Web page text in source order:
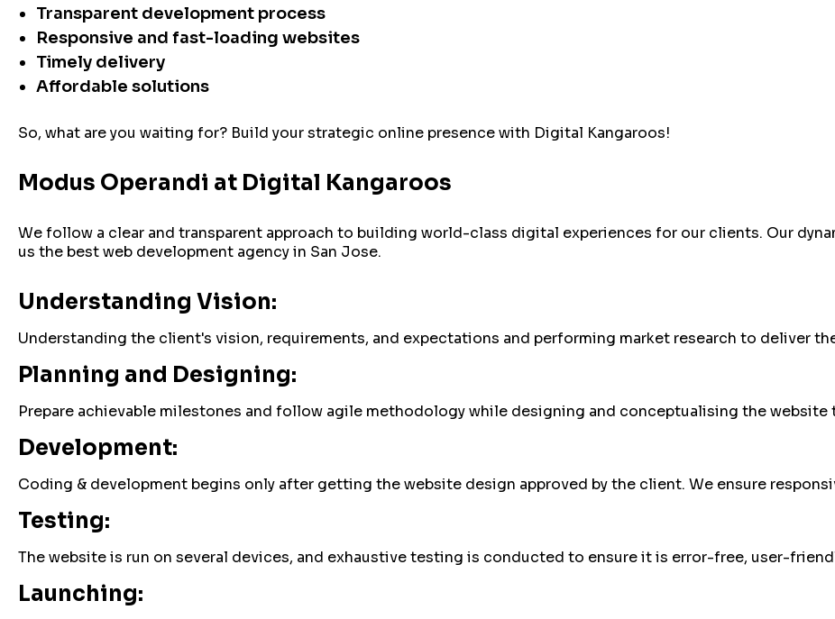
Transparent development process
Responsive and fast-loading websites
Timely delivery
Affordable solutions
So, what are you waiting for? Build your strategic online presence with Digital Kangaroos!
Modus Operandi at Digital Kangaroos
We follow a clear and transparent approach to building world-class digital experiences for our clients. Our
us the best web development agency in San Jose.
Understanding Vision:
Understanding the client's vision, requirements, and expectations and performing market research to deliver
Planning and Designing:
Prepare achievable milestones and follow agile methodology while designing and conceptualising the website
Development:
Coding & development begins only after getting the website design approved by the client. We ensure
Testing:
The website is run on several devices, and exhaustive testing is conducted to ensure it is error-free, user-
Launching: